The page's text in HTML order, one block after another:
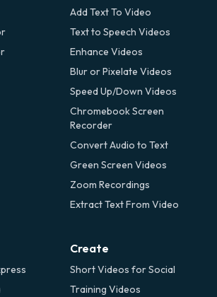
Add Text To Video
Text to Speech Videos
Enhance Videos
Blur or Pixelate Videos
Speed Up/Down Videos
Chromebook Screen
Recorder
Convert Audio to Text
Green Screen Videos
Zoom Recordings
Extract Text From Video
Create
Short Videos for Social
Training Videos